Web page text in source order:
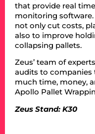
that provide real
monitoring software.
not only cut costs,
also to improve
collapsing pallets.
Zeus’ team of
audits to companies
much time, money,
Apollo Pallet
Zeus Stand: K30